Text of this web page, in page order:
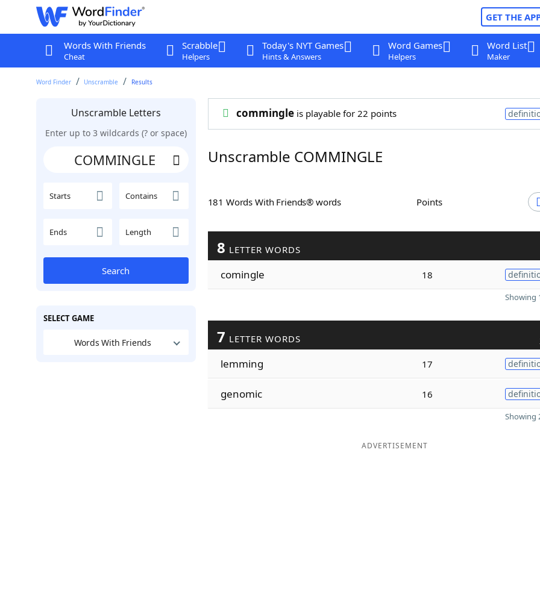
GET THE
Words With Friends
Cheat
Scrabble
Helpers
Today's NYT Games
Hints & Answers
Word Games
Helpers
Word List
Maker
Word Finder Unscramble Results
Unscramble Letters
Enter up to 3 wildcards (? or space)
Starts Contains
Ends Length
Search
SELECT GAME
Words With Friends
commingleis playable for 22 points
Unscramble COMMINGLE
181 Words With Friends® words Points
8 LETTER WORDS
comingle 18
Showing
7 LETTER WORDS
lemming 17
genomic 16
Showing
ADVERTISEMENT